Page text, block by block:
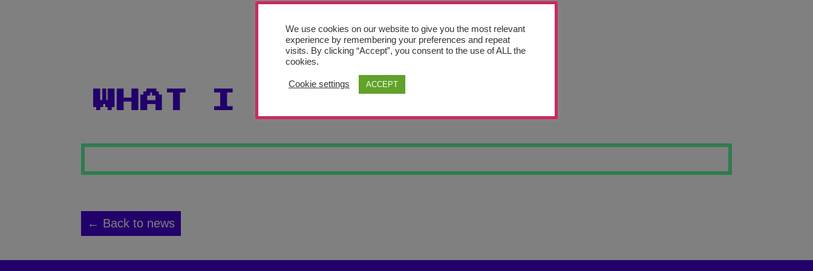
WHAT I LOVE
← Back to news
We use cookies on our website to give you the most relevant
experience by remembering your preferences and repeat
visits. By clicking “Accept”, you consent to the use of ALL the
cookies.
Cookie settings ACCEPT